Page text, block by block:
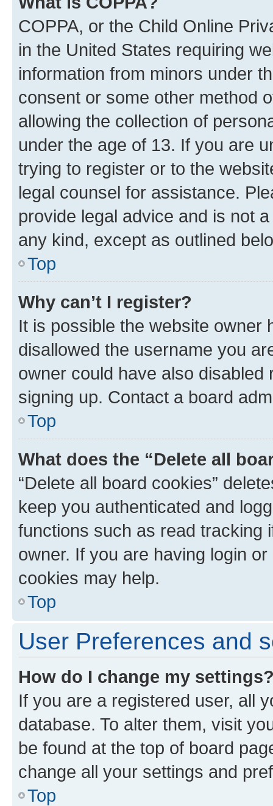
COPPA, or the Child Online
in the United States requiring
information from minors under
consent or some other method
allowing the collection of
under the age of 13. If you are
trying to register or to the
legal counsel for assistance.
provide legal advice and is not
any kind, except as outlined
Top
Why can’t I register?
It is possible the website owner
disallowed the username you
owner could have also
signing up. Contact a board
Top
What does the “Delete all
“Delete all board cookies”
keep you authenticated and
functions such as read tracking
owner. If you are having login
cookies may help.
Top
User Preferences and
How do I change my
If you are a registered user, all
database. To alter them, visit
be found at the top of board
change all your settings and
Top